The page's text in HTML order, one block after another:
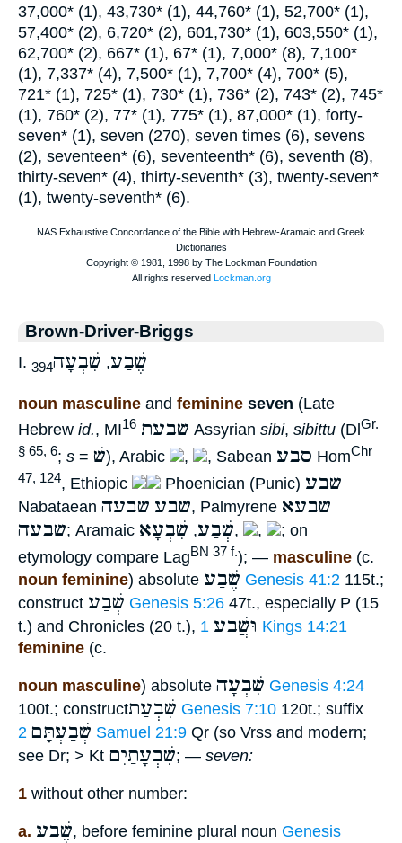
37,000* (1), 43,730* (1), 44,760* (1), 52,700* (1),
57,400* (2), 6,720* (2), 601,730* (1), 603,550* (1),
62,700* (2), 667* (1), 67* (1), 7,000* (8), 7,100*
(1), 7,337* (4), 7,500* (1), 7,700* (4), 700* (5),
721* (1), 725* (1), 730* (1), 736* (2), 743* (2), 745*
(1), 760* (2), 77* (1), 775* (1), 87,000* (1), forty-
seven* (1), seven (270), seven times (6), sevens
(2), seventeen* (6), seventeenth* (6), seventh (8),
thirty-seven* (4), thirty-seventh* (3), twenty-seven*
(1), twenty-seventh* (6).
Brown-Driver-Briggs
I. שֶׁבַע, שִׁבְעָה394
noun masculine and feminine seven (Late
Hebrew id., MI16 שבעת Assyrian sibi, sibittu (DlGr.
§ 65, 6; s = שׁ), Arabic , , Sabean סבע HomChr
47, 124, Ethiopic Phoenician (Punic) שבע
Nabataean שבע שבעה , Palmyrene שבעא
שבעה; Aramaic שְׁבַע, שִׁבְעָא , ,
; on
etymology compare LagBN 37 f.); — masculine (c.
noun feminine) absolute שֶׁבַע Genesis 41:2 115t.;
construct שְׁבַע Genesis 5:26 47t., especially P (15
t.) and Chronicles (20 t.),
וּשֲׁבַע 1 Kings 14:21
feminine (c.
noun masculine) absolute שִׁבְעָה Genesis 4:24
100t.; constructשִׁבְעַת Genesis 7:10 120t.; suffix
שְׁבַעְתָּם 2 Samuel 21:9 Qr (so Vrss and modern;
see Dr; > Kt שִׁבְעָתַיִם; — seven:
1 without other number:
a. שֶׁבַע, before feminine plural noun Genesis